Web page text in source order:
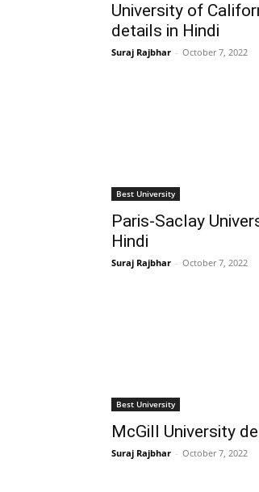
University of
details in Hindi
Suraj Rajbhar - October 7, 2022
Best University
Paris-Saclay
Hindi
Suraj Rajbhar - October 7, 2022
Best University
McGill University
Suraj Rajbhar - October 7, 2022